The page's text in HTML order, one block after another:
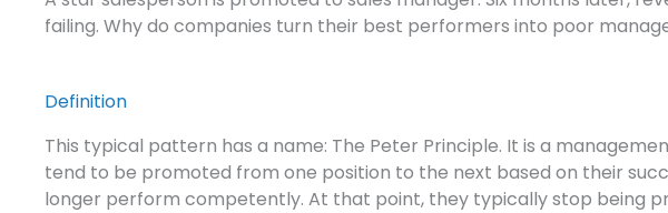
failing. Why do companies turn their best performers into poor
Definition
This typical pattern has a name: The Peter Principle. It is a
tend to be promoted from one position to the next based on their
longer perform competently. At that point, they typically stop being